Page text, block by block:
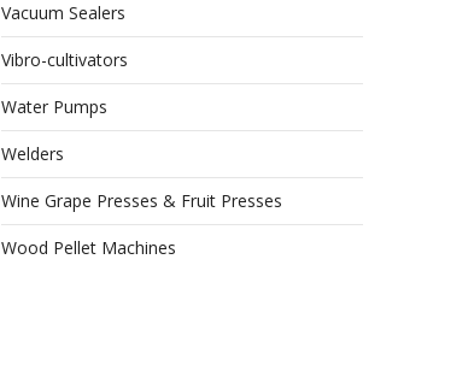
Vacuum Sealers
Vibro-cultivators
Water Pumps
Welders
Wine Grape Presses & Fruit Presses
Wood Pellet Machines